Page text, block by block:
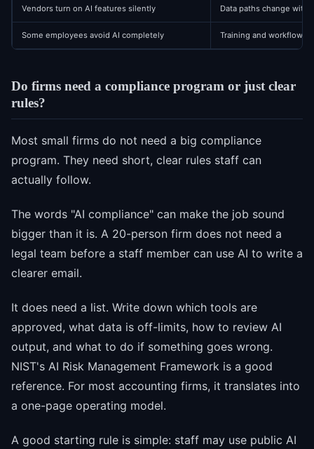
Vendors turn on AI features silently Data paths change
Some employees avoid AI completely Training and workflow
Do firms need a compliance program or just clear
rules?
Most small firms do not need a big compliance
program. They need short, clear rules staff can
actually follow.
The words "AI compliance" can make the job sound
bigger than it is. A 20-person firm does not need a
legal team before a staff member can use AI to write a
clearer email.
It does need a list. Write down which tools are
approved, what data is off-limits, how to review AI
output, and what to do if something goes wrong.
NIST's AI Risk Management Framework is a good
reference. For most accounting firms, it translates into
a one-page operating model.
A good starting rule is simple: staff may use public AI